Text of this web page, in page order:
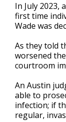
In July 2023,
first time
Wade was
As they told
worsened
courtroom
An Austin
able to
infection; if
regular,